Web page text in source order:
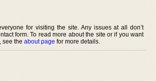
for visiting the site. Any issues at all don’t
form. To read more about the site or if you want
see the about page for more details.